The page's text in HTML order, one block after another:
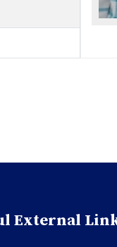
External